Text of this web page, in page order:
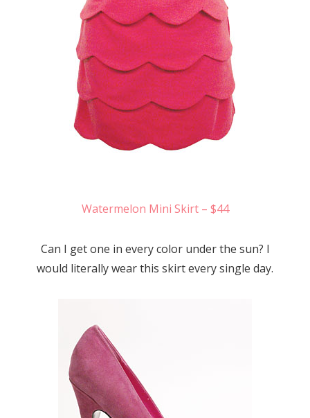
Watermelon Mini Skirt – $44
Can I get one in every color under the sun? I
would literally wear this skirt every single day.